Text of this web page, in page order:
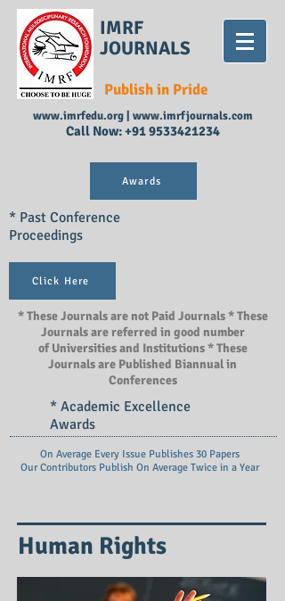
IMRF
JOURNALS
Publish in Pride
www.imrfedu.org| www.imrfjournals.com
Call Now:+91 9533421234
Awards
* Past Conference
Proceedings
Click Here
* These Journals are not Paid Journals * These
Journals are referred in good number
of Universities and Institutions * These
Journals are Published Biannual in
Conferences
* Academic Excellence
Awards
On Average Every Issue Publishes 30 Papers
Our Contributors Publish On Average Twice in a Year
Human Rights